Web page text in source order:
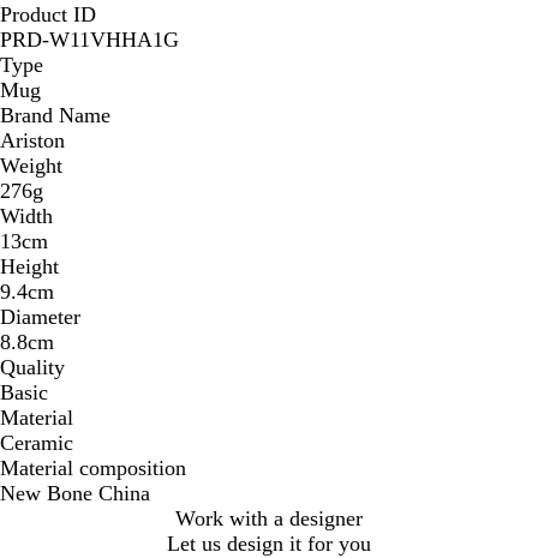
i
t
e
i
t
e
Product ID
PRD-W11VHHA1G
Type
Mug
Brand Name
Ariston
Weight
276g
Width
13cm
Height
9.4cm
Diameter
8.8cm
Quality
Basic
Material
Ceramic
Material composition
New Bone China
Work with a designer
Let us design it for you